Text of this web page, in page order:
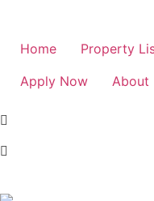
Home Property
Apply Now
About